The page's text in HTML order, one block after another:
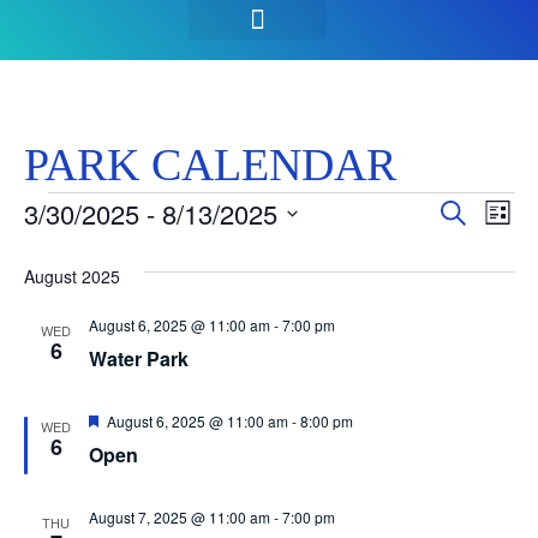
PARK CALENDAR
Search
List
3/30/2025 - 8/13/2025
August 2025
WED
6 Water Park
August 6, 2025 @ 11:00 am-7:00 pm
WED
6 Open
Featured
August 6, 2025 @ 11:00 am-8:00 pm
THU August 7, 2025 @ 11:00 am-7:00 pm